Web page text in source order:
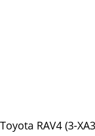
Toyota RAV4 (3-